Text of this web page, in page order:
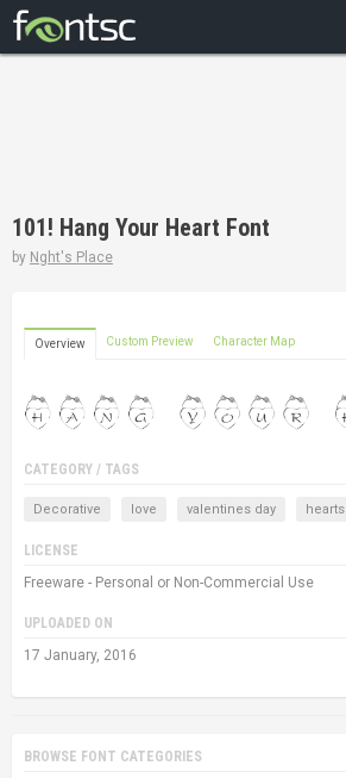
DESIGNERS
101! Hang Your Heart Font
by Nght's Place
Overview Custom Preview Character Map
CATEGORY / TAGS
Decorative love valentines day hearts
LICENSE
Freeware - Personal or Non-Commercial Use
UPLOADED ON
17 January, 2016
BROWSE FONT CATEGORIES